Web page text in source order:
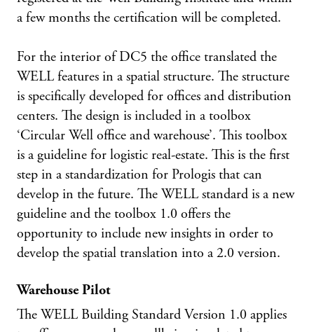
a few months the certification will be completed.
For the interior of DC5 the office translated the
WELL features in a spatial structure. The structure
is specifically developed for offices and distribution
centers. The design is included in a toolbox
‘Circular Well office and warehouse’. This toolbox
is a guideline for logistic real-estate. This is the first
step in a standardization for Prologis that can
develop in the future. The WELL standard is a new
guideline and the toolbox 1.0 offers the
opportunity to include new insights in order to
develop the spatial translation into a 2.0 version.
Warehouse Pilot
The WELL Building Standard Version 1.0 applies